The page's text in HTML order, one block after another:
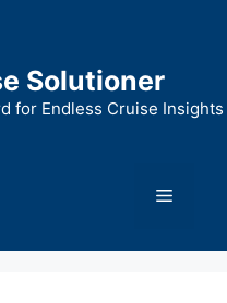
Solutioner
for Endless Cruise Insights
Menu